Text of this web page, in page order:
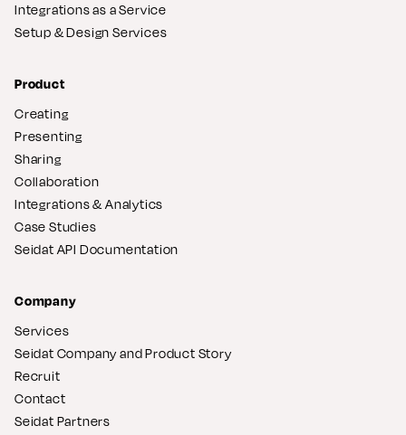
Integrations as a Service
Setup & Design Services
Product
Creating
Presenting
Sharing
Collaboration
Integrations & Analytics
Case Studies
Seidat API Documentation
Company
Services
Seidat Company and Product Story
Recruit
Contact
Seidat Partners